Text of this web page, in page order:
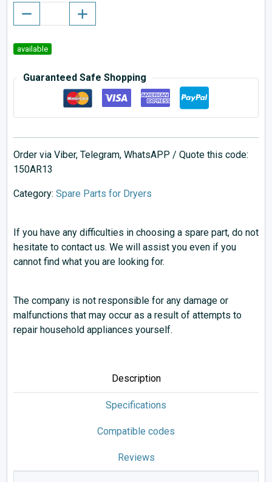
available
Guaranteed Safe Shopping
Order via Viber, Telegram, WhatsAPP / Quote this code:
150AR13
Category: Spare Parts for Dryers
If you have any difficulties in choosing a spare part, do not
hesitate to contact us. We will assist you even if you
cannot find what you are looking for.
The company is not responsible for any damage or
malfunctions that may occur as a result of attempts to
repair household appliances yourself.
Description
Specifications
Compatible codes
Reviews